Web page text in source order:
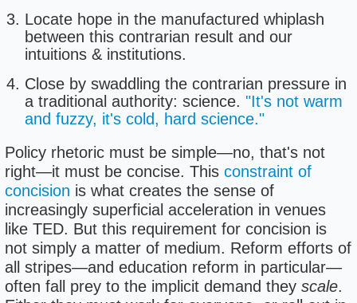
Locate hope in the manufactured whiplash
between this contrarian result and our
intuitions & institutions.
Close by swaddling the contrarian pressure in
a traditional authority: science. "It's not warm
and fuzzy, it's cold, hard science."
Policy rhetoric must be simple—no, that's not
right—it must be concise. This constraint of
concision is what creates the sense of
increasingly superficial acceleration in venues
like TED. But this requirement for concision is
not simply a matter of medium. Reform efforts of
all stripes—and education reform in particular—
often fall prey to the implicit demand they scale.